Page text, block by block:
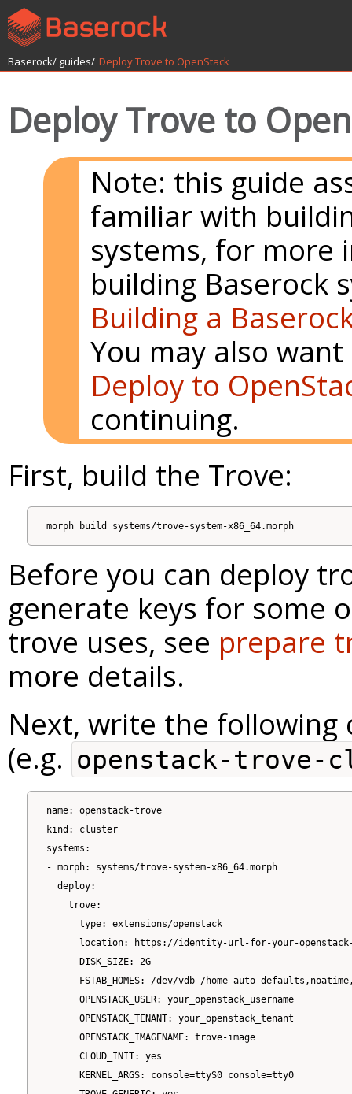
Baserock/ guides/ Deploy Trove to OpenStack
Deploy Trove to
Note: this guide
familiar with
systems, for more
building Baserock
Building a
You may also
Deploy to
continuing.
First, build the Trove:
Before you can deploy
generate keys for some
trove uses, see prepare
more details.
Next, write the following
(e.g. openstack-trove-
name: openstack-trove
kind: cluster
systems:
- morph: systems/trove-system-x86_64.morph
  deploy:
    trove:
      type: extensions/openstack
location: https://identity-url-for-your-
      DISK_SIZE: 2G
FSTAB_HOMES: /dev/vdb /home auto
      OPENSTACK_USER: your_openstack_username
      OPENSTACK_TENANT: your_openstack_tenant
      OPENSTACK_IMAGENAME: trove-image
      CLOUD_INIT: yes
      KERNEL_ARGS: console=ttyS0 console=tty0